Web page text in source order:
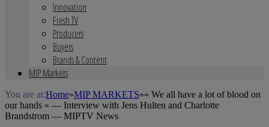
Innovation
Fresh TV
Producers
Buyers
Brands & Content
MIP Markets
You are at:Home»MIP MARKETS»« We all have a lot of blood on
our hands » — Interview with Jens Hulten and Charlotte
Brandstrom — MIPTV News